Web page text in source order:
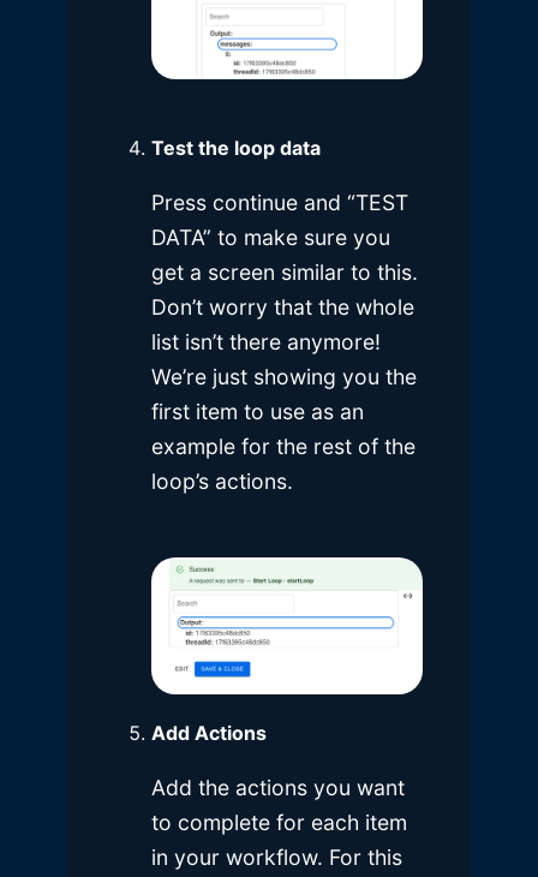
Test the loop data
Press continue and “TEST
DATA” to make sure you
get a screen similar to this.
Don’t worry that the whole
list isn’t there anymore!
We’re just showing you the
first item to use as an
example for the rest of the
loop’s actions.
Add Actions
Add the actions you want
to complete for each item
in your workflow. For this